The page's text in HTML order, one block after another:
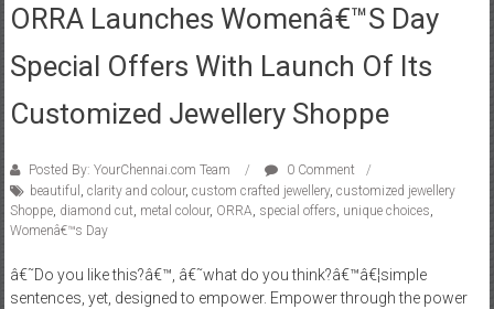
ORRA Launches Womenâ€™s Day
Special Offers With Launch Of Its
Customized Jewellery Shoppe
Posted By: YourChennai.com Team
0 Comment
beautiful
clarity and colour, custom crafted jewellery, customized jewellery
Shoppe, diamond cut metal colour, ORRA special offers unique choices
Womenâ€™s Day
â€˜Do you like this?â€™, â€˜what do you think?â€™â€¦simple
sentences, yet, designed to empower. Empower through the power